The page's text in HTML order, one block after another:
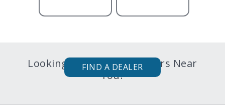
Looking for Karavan Trailers Near
You?
FIND A DEALER